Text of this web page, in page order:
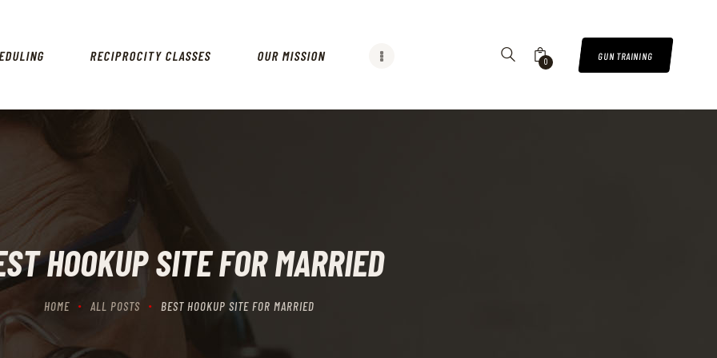
RECIPROCITY CLASSES OUR MISSION 0
GUN TRAINING
HOOKUP SITE FOR MARRIED
HOME ALL POSTS BEST HOOKUP SITE FOR MARRIED
SCHEDULING
OUR MISSION
OUR SERVICES
THE RANGES
CONTACTS